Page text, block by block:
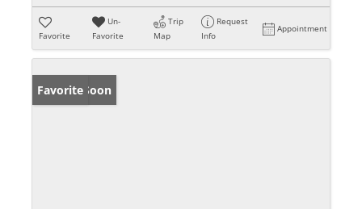
Favorite
Un-
Favorite
Trip
Map
Request
Info
Appointment
Coming Soon
Favorite